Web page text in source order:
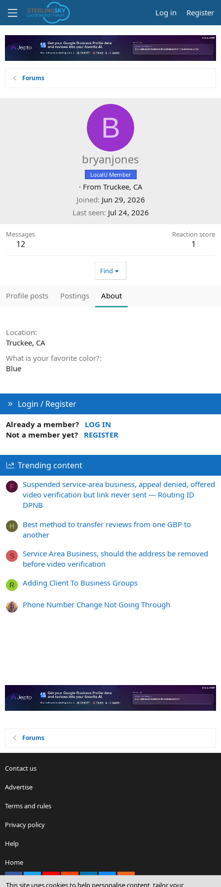
Log in Register
Forums
B
bryanjones
LocalU Member
· From Truckee, CA
Joined Jun 29, 2026
Last seen Jul 24, 2026
Messages
12
Reaction score
1
Find
Profile posts Postings About
Location
Truckee, CA
What is your favorite color?
Blue
Login / Register
Already a member?
LOG IN
Not a member yet?
REGISTER
Trending content
F
Suspended service-area business, appeal denied, offered
video verification but link never sent — Routing ID
DPNB
H
Best method to transfer reviews from one GBP to
another
S
Service Area Business, should the address be removed
before video verification
R Adding Client To Business Groups
Phone Number Change Not Going Through
Forums
Contact us
Advertise
Terms and rules
Privacy policy
Help
Home
This site uses cookies to help personalise content, tailor your